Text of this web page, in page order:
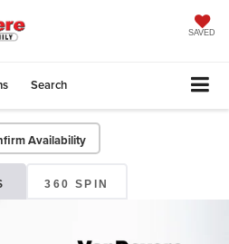
SAVED
Search
Availability
360 SPIN